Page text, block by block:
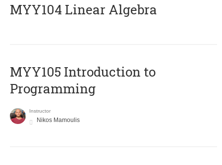
MYY104 Linear Algebra
MYY105 Introduction to
Programming
Instructor
Nikos Mamoulis